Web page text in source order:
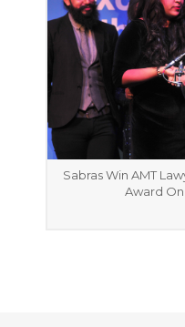
Sabras Win AMT
Award